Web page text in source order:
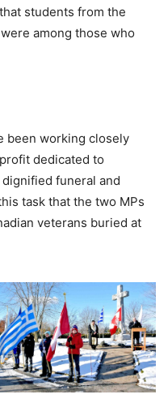
students from the
among those who
been working closely
dedicated to
funeral and
task that the two MPs
veterans buried at